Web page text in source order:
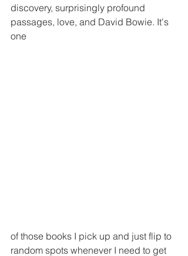
discovery, surprisingly profound
passages, love, and David Bowie. It's
one
of those books I pick up and just flip to
random spots whenever I need to get